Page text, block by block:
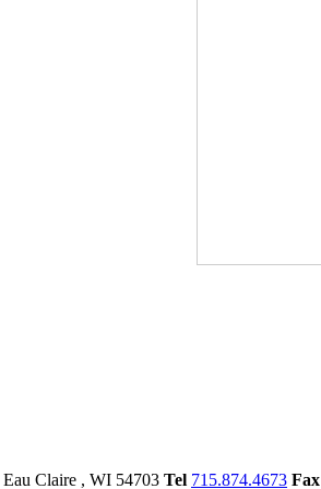
Eau Claire , WI 54703 Tel 715.874.4673 Fax